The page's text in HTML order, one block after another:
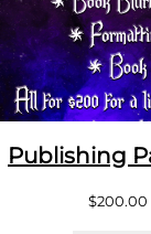
Publishing
$200.00